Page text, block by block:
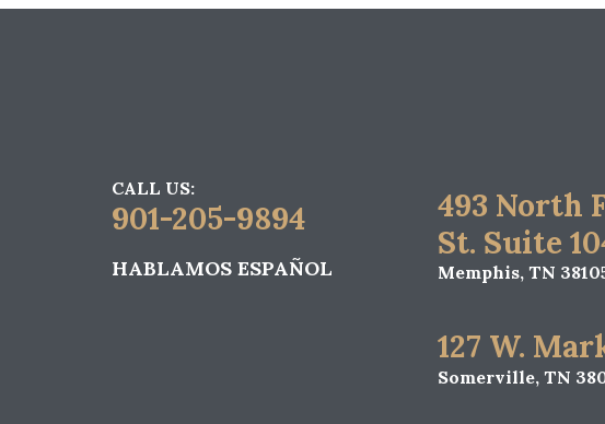
CALL US:
901-205-9894
HABLAMOS ESPAÑOL
493 North
St. Suite
Memphis, TN
127 W.
Somerville, TN